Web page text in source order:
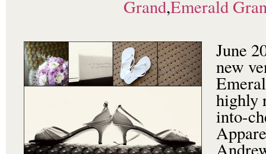
Grand,Emerald
June
new
highly
into-